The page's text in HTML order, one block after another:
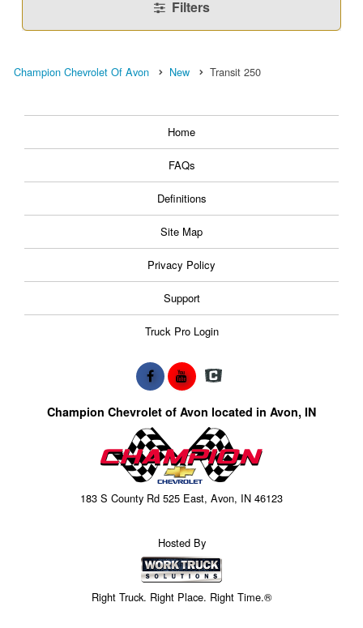
Filters
Champion Chevrolet Of Avon New Transit 250
Home
FAQs
Definitions
Site Map
Privacy Policy
Support
Truck Pro Login
Champion Chevrolet of Avon located in Avon, IN
183 S County Rd 525 East, Avon, IN 46123
Hosted By
Right Truck. Right Place. Right Time.®